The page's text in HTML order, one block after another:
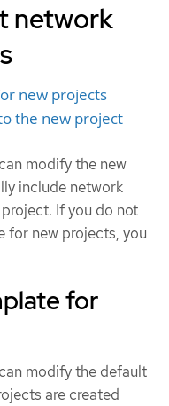
network
new projects
the new project
modify the new
include network
If you do not
for new projects, you
for
modify the default
are created